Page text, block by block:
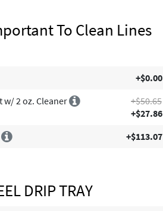
To Clean Lines
+$0.00
w/ 2 oz. Cleaner
+$50.65
+$27.86
+$113.07
DRIP TRAY